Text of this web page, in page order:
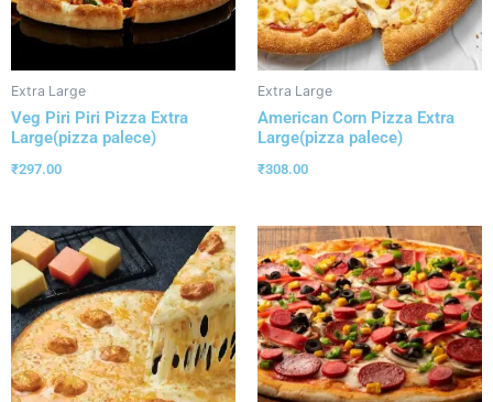
Extra Large
Veg Piri Piri Pizza Extra
Large(pizza palece)
₹297.00
Extra Large
American Corn Pizza Extra
Large(pizza palece)
₹308.00